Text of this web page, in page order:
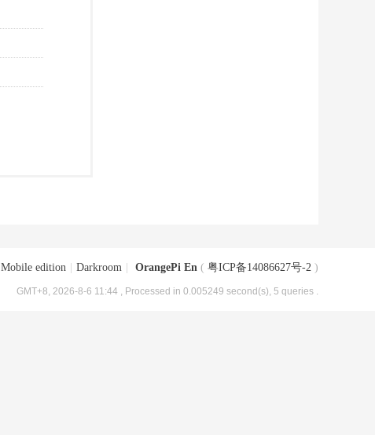
Mobile edition Darkroom OrangePi En ( 粤ICP备14086627号-2 )
GMT+8, 2026-8-6 11:44 , Processed in 0.005249 second(s), 5 queries .